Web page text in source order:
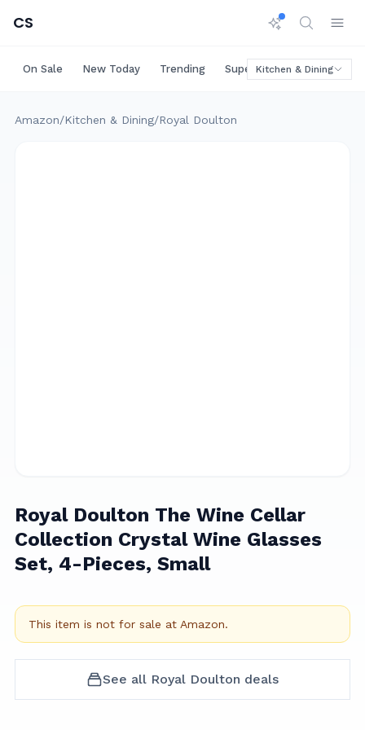
CS
On Sale New Today Trending Super Deals Big Savings
Kitchen & Dining
Amazon/Kitchen & Dining/Royal Doulton
Royal Doulton The Wine Cellar
Collection Crystal Wine Glasses
Set, 4-Pieces, Small
This item is not for sale at Amazon.
See all Royal Doulton deals